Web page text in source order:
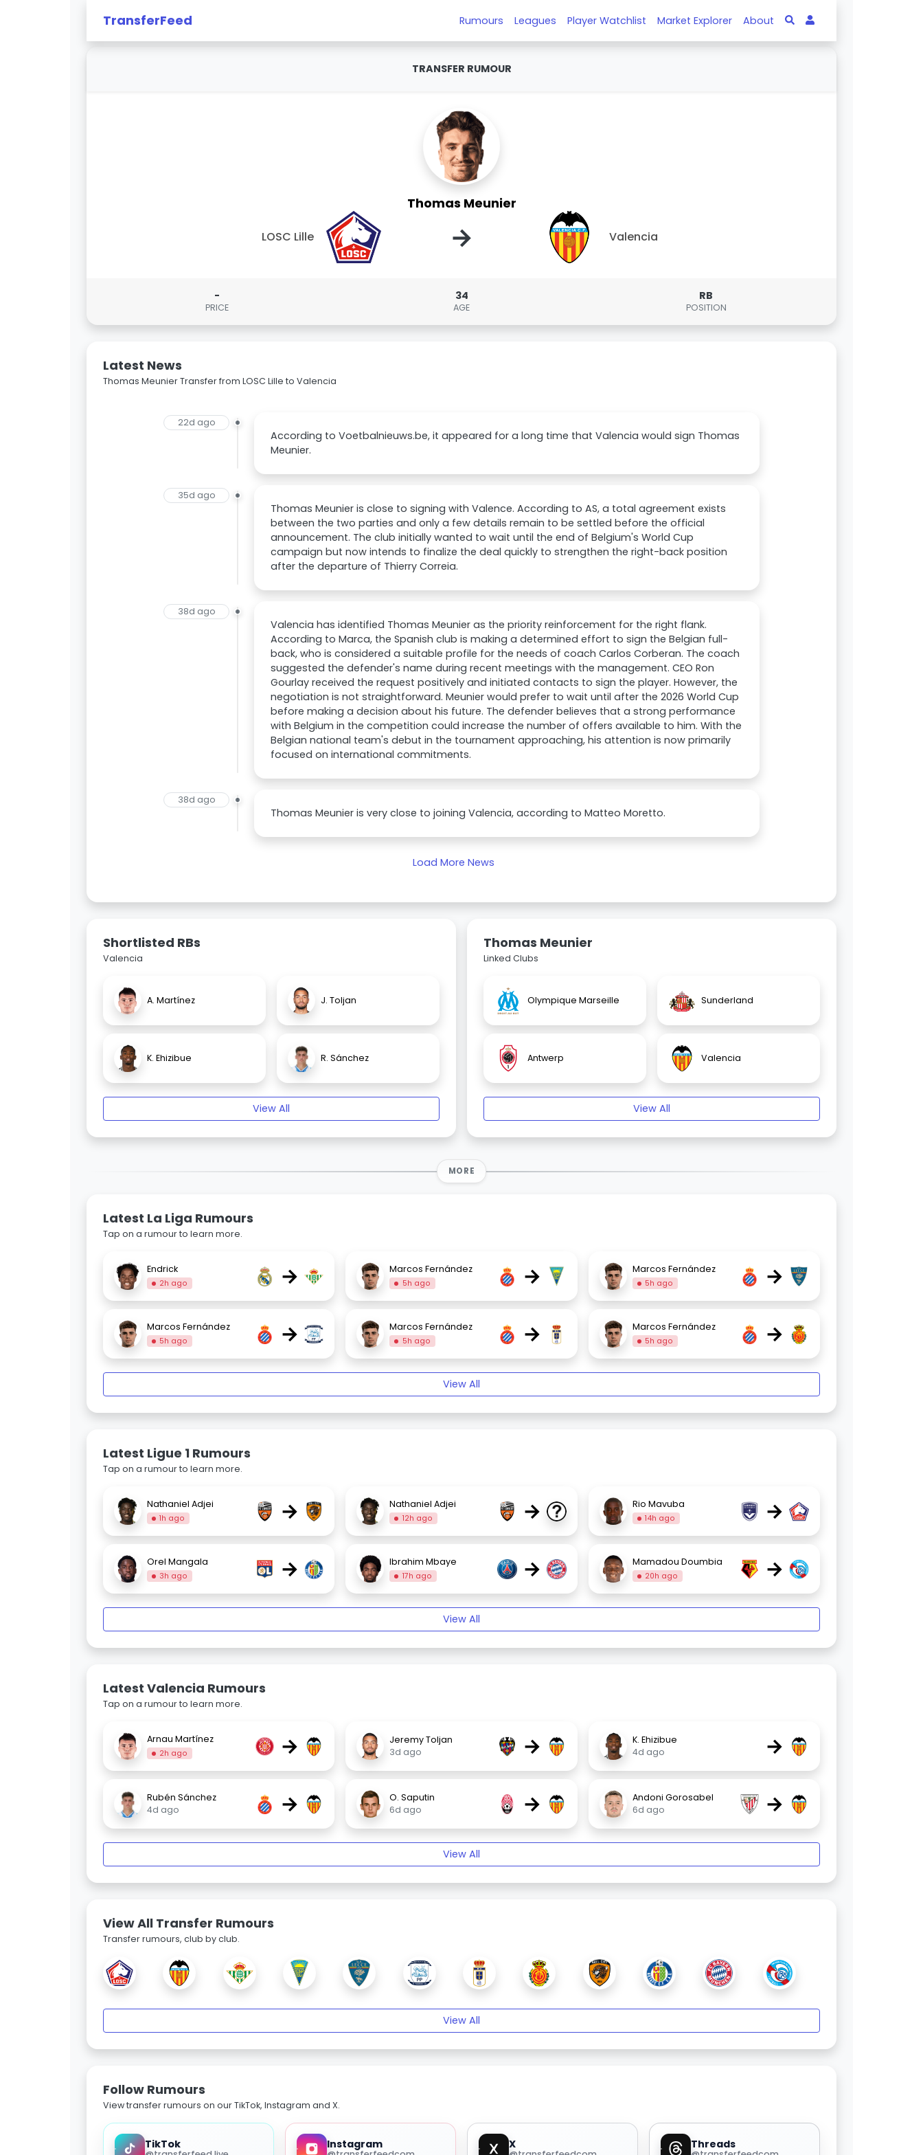
TransferFeed Rumours Leagues Player Watchlist Market Explorer About
TRANSFER RUMOUR
Thomas Meunier
LOSC Lille → Valencia
-
PRICE
34
AGE
RB
POSITION
Latest News
Thomas Meunier Transfer from LOSC Lille to Valencia
22d ago
According to Voetbalnieuws.be, it appeared for a long time that Valencia would sign Thomas
Meunier.
35d ago
Thomas Meunier is close to signing with Valence. According to AS, a total agreement exists
between the two parties and only a few details remain to be settled before the official
announcement. The club initially wanted to wait until the end of Belgium's World Cup
campaign but now intends to finalize the deal quickly to strengthen the right-back position
after the departure of Thierry Correia.
38d ago
Valencia has identified Thomas Meunier as the priority reinforcement for the right flank.
According to Marca, the Spanish club is making a determined effort to sign the Belgian full-
back, who is considered a suitable profile for the needs of coach Carlos Corberan. The coach
suggested the defender's name during recent meetings with the management. CEO Ron
Gourlay received the request positively and initiated contacts to sign the player. However, the
negotiation is not straightforward. Meunier would prefer to wait until after the 2026 World Cup
before making a decision about his future. The defender believes that a strong performance
with Belgium in the competition could increase the number of offers available to him. With the
Belgian national team's debut in the tournament approaching, his attention is now primarily
focused on international commitments.
38d ago
Thomas Meunier is very close to joining Valencia, according to Matteo Moretto.
Load More News
Shortlisted RBs
Valencia
A. Martínez J. Toljan
K. Ehizibue R. Sánchez
View All
Thomas Meunier
Linked Clubs
Olympique Marseille Sunderland
Antwerp Valencia
View All
MORE
Latest La Liga Rumours
Tap on a rumour to learn more.
Endrick
2h ago → Marcos Fernández
5h ago → Marcos Fernández
5h ago →
Marcos Fernández
5h ago → Marcos Fernández
5h ago → Marcos Fernández
5h ago →
View All
Latest Ligue 1 Rumours
Tap on a rumour to learn more.
Nathaniel Adjei
1h ago → Nathaniel Adjei
12h ago → Rio Mavuba
14h ago →
Orel Mangala
3h ago → Ibrahim Mbaye
17h ago → Mamadou Doumbia
20h ago →
View All
Latest Valencia Rumours
Tap on a rumour to learn more.
Arnau Martínez
2h ago →
Jeremy Toljan
3d ago
→
K. Ehizibue
4d ago
→
Rubén Sánchez
4d ago
→
O. Saputin
6d ago
→
Andoni Gorosabel
6d ago
→
View All
View All Transfer Rumours
Transfer rumours, club by club.
View All
Follow Rumours
View transfer rumours on our TikTok, Instagram and X.
TikTok Instagram X Threads